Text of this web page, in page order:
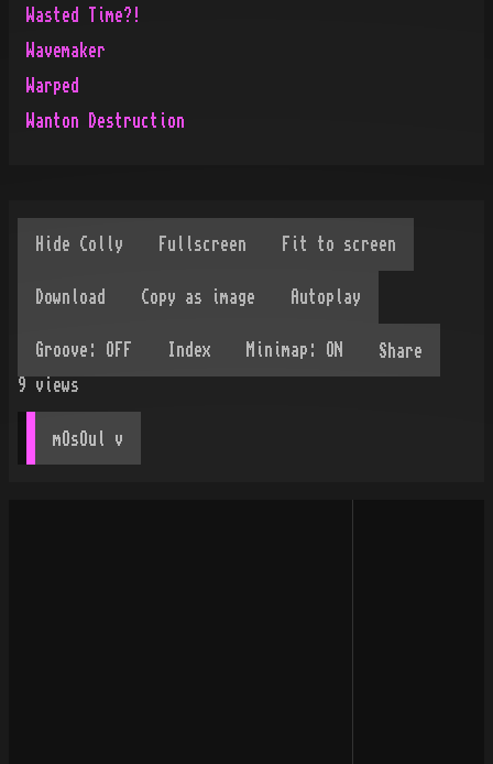
Wasted Time?!
Wavemaker
Warped
Wanton Destruction
Share
9
views
mOsOul v